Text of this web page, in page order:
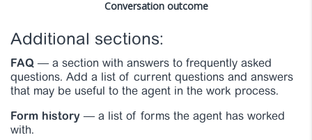
Conversation outcome
Additional sections:
FAQ — a section with answers to frequently asked
questions. Add a list of current questions and answers
that may be useful to the agent in the work process.
Form history — a list of forms the agent has worked
with.